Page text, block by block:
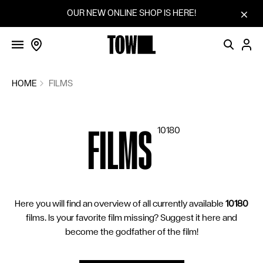
OUR NEW ONLINE SHOP IS HERE!
SCREENINGS
COMMUNITY
SUGGEST A FILM
HOW IT WORKS
HOME FILMS
FILMS 10180
Here you will find an overview of all currently available 10180
films. Is your favorite film missing? Suggest it here and
become the godfather of the film!